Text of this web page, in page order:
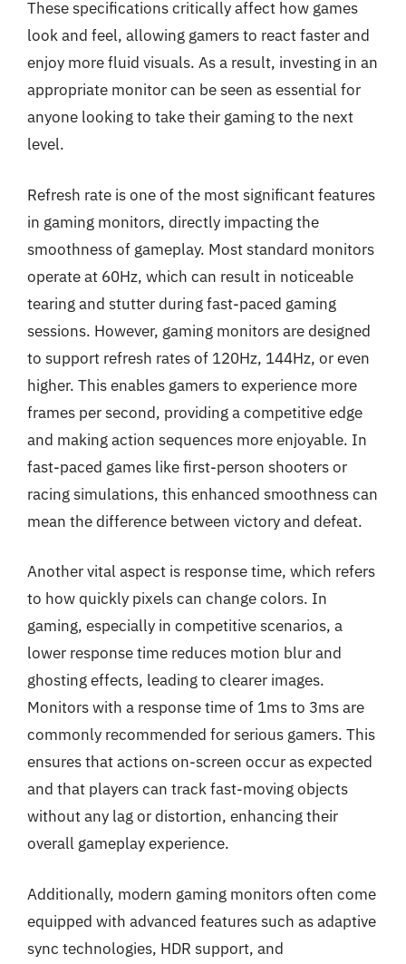
These specifications critically affect how games
look and feel, allowing gamers to react faster and
enjoy more fluid visuals. As a result, investing in an
appropriate monitor can be seen as essential for
anyone looking to take their gaming to the next
level.
Refresh rate is one of the most significant features
in gaming monitors, directly impacting the
smoothness of gameplay. Most standard monitors
operate at 60Hz, which can result in noticeable
tearing and stutter during fast-paced gaming
sessions. However, gaming monitors are designed
to support refresh rates of 120Hz, 144Hz, or even
higher. This enables gamers to experience more
frames per second, providing a competitive edge
and making action sequences more enjoyable. In
fast-paced games like first-person shooters or
racing simulations, this enhanced smoothness can
mean the difference between victory and defeat.
Another vital aspect is response time, which refers
to how quickly pixels can change colors. In
gaming, especially in competitive scenarios, a
lower response time reduces motion blur and
ghosting effects, leading to clearer images.
Monitors with a response time of 1ms to 3ms are
commonly recommended for serious gamers. This
ensures that actions on-screen occur as expected
and that players can track fast-moving objects
without any lag or distortion, enhancing their
overall gameplay experience.
Additionally, modern gaming monitors often come
equipped with advanced features such as adaptive
sync technologies, HDR support, and